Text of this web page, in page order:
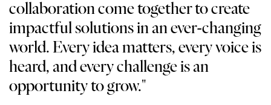
collaboration come together to create
impactful solutions in an ever-changing
world. Every idea matters, every voice is
heard, and every challenge is an
opportunity to grow."